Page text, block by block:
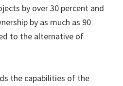
by over 30 percent and
by as much as 90
to the alternative of
the capabilities of the